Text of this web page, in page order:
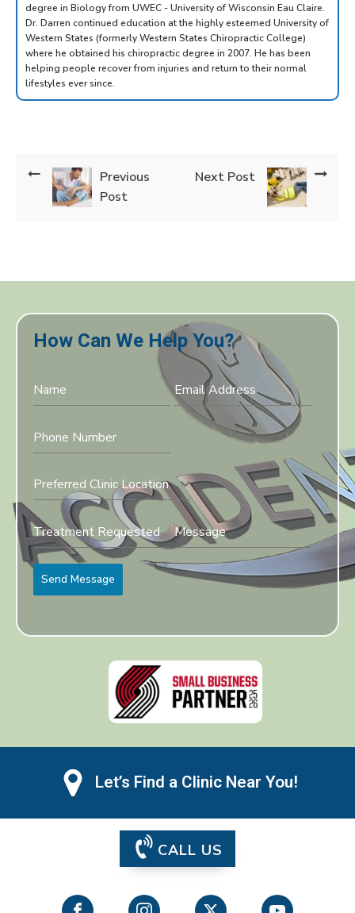
degree in Biology from UWEC - University of Wisconsin Eau Claire.
Dr. Darren continued education at the highly esteemed University of
Western States (formerly Western States Chiropractic College)
where he obtained his chiropractic degree in 2007. He has been
helping people recover from injuries and return to their normal
lifestyles ever since.
Previous
Post
Next Post
How Can We Help You?
Preferred Clinic Location
Send Message
Let’s Find a Clinic Near You!
CALL US